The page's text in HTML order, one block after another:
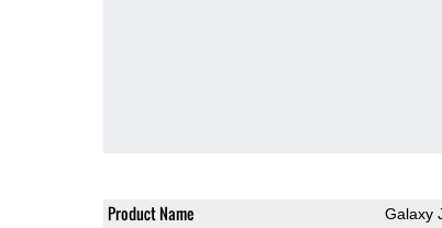
Product Name Galaxy